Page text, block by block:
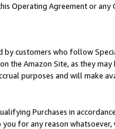
Operating Agreement or
by customers who follow
the Amazon Site, as they
purposes and will make
Purchases in
you for any reason